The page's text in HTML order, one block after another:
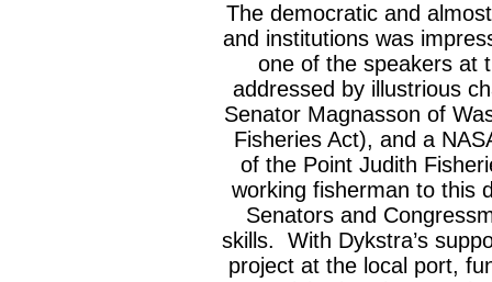
The democratic and
and institutions was
one of the speakers at
addressed by illustrious
Senator Magnasson of
Fisheries Act), and a
of the Point Judith
working fisherman to this
Senators and
skills. With Dykstra’s
project at the local port,